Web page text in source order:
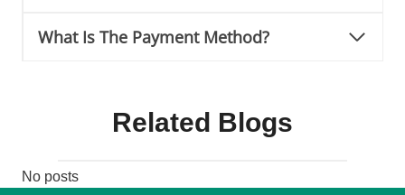
What Is The Payment Method?
Related Blogs
No posts